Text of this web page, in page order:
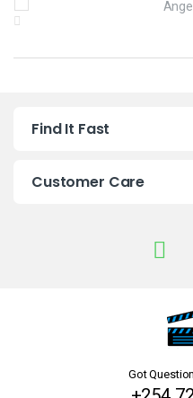
a
Find It Fast
Customer Care
Got